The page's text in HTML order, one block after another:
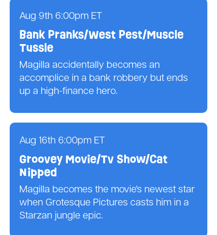
Aug 9th 6:00pm ET
Bank Pranks/West Pest/Muscle
Tussle
Magilla accidentally becomes an
accomplice in a bank robbery but ends
up a high-finance hero.
Aug 16th 6:00pm ET
Groovey Movie/Tv Show/Cat
Nipped
Magilla becomes the movie's newest star
when Grotesque Pictures casts him in a
Starzan jungle epic.